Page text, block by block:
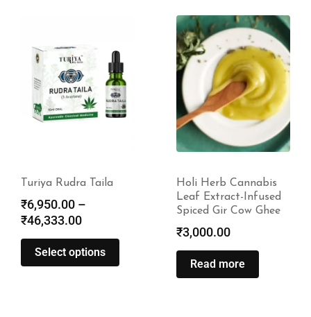
Turiya Rudra Taila
₹6,950.00 –
₹46,333.00
Select options
Holi Herb Cannabis
Leaf Extract-Infused
Spiced Gir Cow Ghee
₹3,000.00
Read more